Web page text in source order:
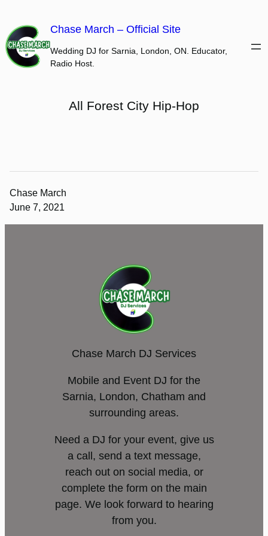
content
Chase March – Official Site
Wedding DJ for Sarnia, London, ON. Educator,
Radio Host.
All Forest City Hip-Hop
Chase March
June 7, 2021
Chase March DJ Services
Mobile and Event DJ for the
Sarnia, London, Chatham and
surrounding areas.
Need a DJ for your event, give us
a call, send a text message,
reach out on social media, or
complete the form on the main
page. We look forward to hearing
from you.